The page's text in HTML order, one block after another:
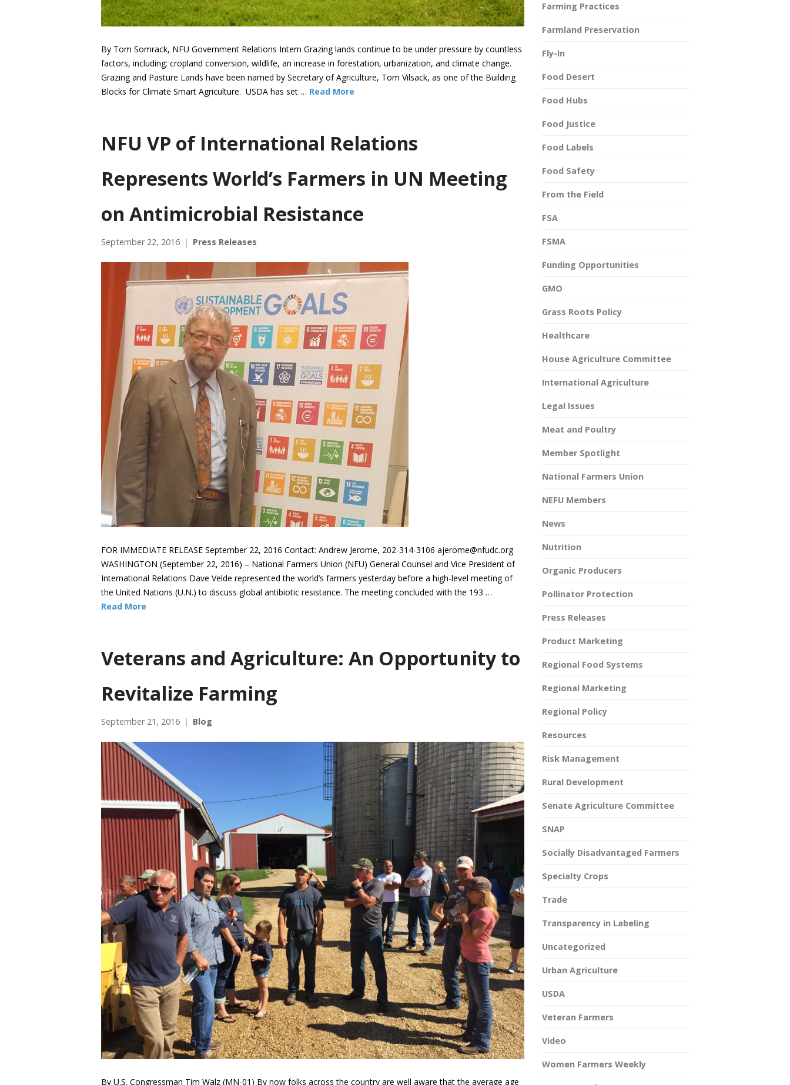
By Tom Somrack, NFU Government Relations Intern Grazing lands continue to be under pressure by countless
factors, including: cropland conversion, wildlife, an increase in forestation, urbanization, and climate change.
Grazing and Pasture Lands have been named by Secretary of Agriculture, Tom Vilsack, as one of the Building
Blocks for Climate Smart Agriculture. USDA has set … Read More
NFU VP of International Relations
Represents World’s Farmers in UN Meeting
on Antimicrobial Resistance
September 22, 2016 Press Releases
FOR IMMEDIATE RELEASE September 22, 2016 Contact: Andrew Jerome, 202-314-3106 ajerome@nfudc.org
WASHINGTON (September 22, 2016) – National Farmers Union (NFU) General Counsel and Vice President of
International Relations Dave Velde represented the world’s farmers yesterday before a high-level meeting of
the United Nations (U.N.) to discuss global antibiotic resistance. The meeting concluded with the 193 …
Read More
Veterans and Agriculture: An Opportunity to
Revitalize Farming
September 21, 2016 Blog
By U.S. Congressman Tim Walz (MN-01) By now folks across the country are well aware that the average age
Farming Practices
Farmland Preservation
Fly-In
Food Desert
Food Hubs
Food Justice
Food Labels
Food Safety
From the Field
FSA
FSMA
Funding Opportunities
GMO
Grass Roots Policy
Healthcare
House Agriculture Committee
International Agriculture
Legal Issues
Meat and Poultry
Member Spotlight
National Farmers Union
NEFU Members
News
Nutrition
Organic Producers
Pollinator Protection
Press Releases
Product Marketing
Regional Food Systems
Regional Marketing
Regional Policy
Resources
Risk Management
Rural Development
Senate Agriculture Committee
SNAP
Socially Disadvantaged Farmers
Specialty Crops
Trade
Transparency in Labeling
Uncategorized
Urban Agriculture
USDA
Veteran Farmers
Video
Women Farmers Weekly